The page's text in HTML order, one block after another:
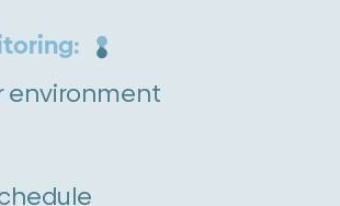
environment